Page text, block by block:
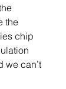
the
chip
we can’t